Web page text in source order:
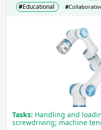
#Educational #
Tasks: Handling and
screwdriving; machine